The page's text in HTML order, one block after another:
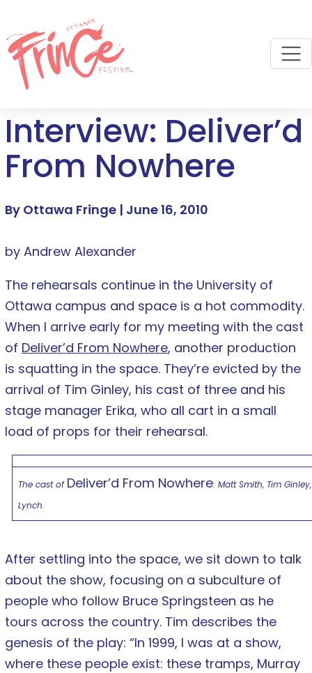
Interview: Deliver’d
From Nowhere
By Ottawa Fringe | June 16, 2010
by Andrew Alexander
The rehearsals continue in the University of
Ottawa campus and space is a hot commodity.
When I arrive early for my meeting with the cast
of Deliver’d From Nowhere, another production
is squatting in the space. They’re evicted by the
arrival of Tim Ginley, his cast of three and his
stage manager Erika, who all cart in a small
load of props for their rehearsal.
The cast of Deliver’d From Nowhere: Matt Smith, Tim
Lynch.
After settling into the space, we sit down to talk
about the show, focusing on a subculture of
people who follow Bruce Springsteen as he
tours across the country. Tim describes the
genesis of the play: “In 1999, I was at a show,
where these people exist: these tramps, Murray